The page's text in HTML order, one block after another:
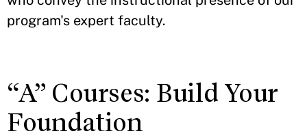
program's expert faculty.
“A” Courses: Build Your
Foundation